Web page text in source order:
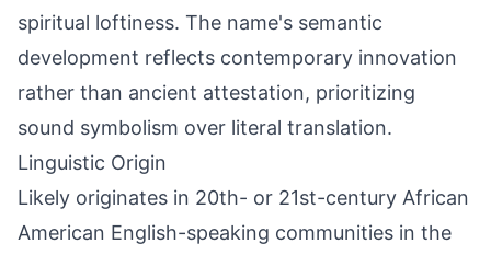
spiritual loftiness. The name's semantic
development reflects contemporary innovation
rather than ancient attestation, prioritizing
sound symbolism over literal translation.
Linguistic Origin
Likely originates in 20th- or 21st-century African
American English-speaking communities in the